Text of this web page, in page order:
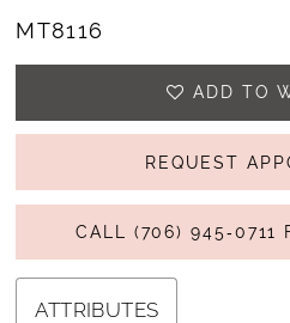
MT8116
ADD TO
REQUEST
CALL (706) 945‑0711
ATTRIBUTES